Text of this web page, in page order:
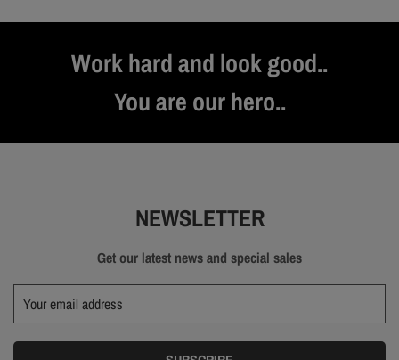
Work hard and look good..
You are our hero..
NEWSLETTER
Get our latest news and special sales